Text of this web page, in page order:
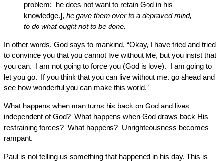
problem: he does not want to retain God in his
knowledge.], he gave them over to a depraved mind,
to do what ought not to be done.
In other words, God says to mankind, “Okay, I have tried and tried
to convince you that you cannot live without Me, but you insist that
you can. I am not going to force you (God is love). I am going to
let you go. If you think that you can live without me, go ahead and
see how wonderful you can make this world.”
What happens when man turns his back on God and lives
independent of God? What happens when God draws back His
restraining forces? What happens? Unrighteousness becomes
rampant.
Paul is not telling us something that happened in his day. This is